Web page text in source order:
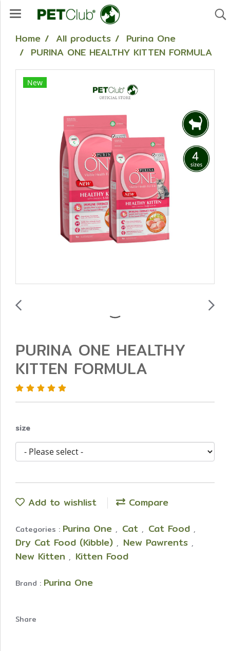
Home All products
Purina One
PURINA ONE HEALTHY KITTEN FORMULA
New
PURINA ONE HEALTHY
KITTEN FORMULA
size
Add to wishlist Compare
Categories : Purina One , Cat , Cat Food ,
Dry Cat Food (Kibble) , New Pawrents ,
New Kitten , Kitten Food
Brand : Purina One
Share